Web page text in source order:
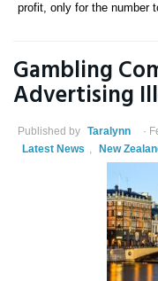
profit, only for the number
Gambling
Advertising
Published by Taralynn
Latest News , New